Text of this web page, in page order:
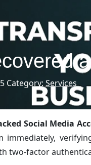
Category:Services
Social Media
immediately,
two-factor